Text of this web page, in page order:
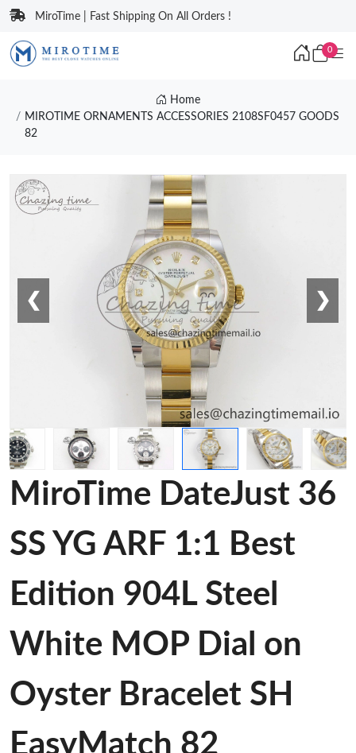
MiroTime | Fast Shipping On All Orders !
0
Home
MIROTIME ORNAMENTS ACCESSORIES 2108SF0457 GOODS
82
❮ ❯
MiroTime DateJust 36
SS YG ARF 1:1 Best
Edition 904L Steel
White MOP Dial on
Oyster Bracelet SH
EasyMatch 82